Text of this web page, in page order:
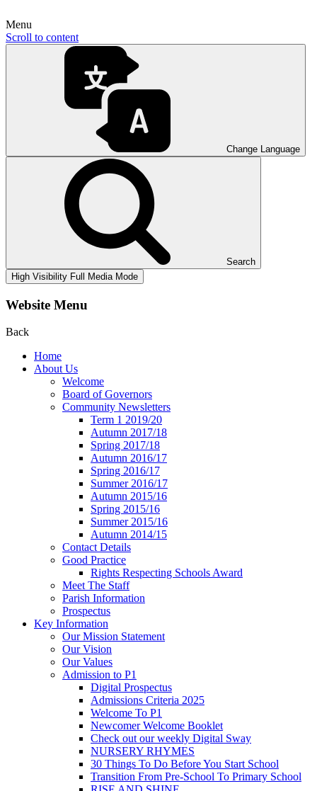
Menu
Scroll to content
Change Language
Search
High Visibility Full Media Mode
Website Menu
Back
Home
About Us
Welcome
Board of Governors
Community Newsletters
Term 1 2019/20
Autumn 2017/18
Spring 2017/18
Autumn 2016/17
Spring 2016/17
Summer 2016/17
Autumn 2015/16
Spring 2015/16
Summer 2015/16
Autumn 2014/15
Contact Details
Good Practice
Rights Respecting Schools Award
Meet The Staff
Parish Information
Prospectus
Key Information
Our Mission Statement
Our Vision
Our Values
Admission to P1
Digital Prospectus
Admissions Criteria 2025
Welcome To P1
Newcomer Welcome Booklet
Check out our weekly Digital Sway
NURSERY RHYMES
30 Things To Do Before You Start School
Transition From Pre-School To Primary School